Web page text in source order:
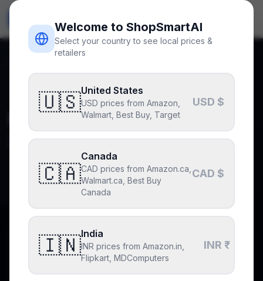
Welcome to ShopSmartAI
Select your country to see local prices &
retailers
🇺🇸United States
USD prices from Amazon,
Walmart, Best Buy, Target
USD $
🇨🇦
Canada
CAD prices from Amazon.ca,
Walmart.ca, Best Buy
Canada
CAD $
🇮🇳India
INR prices from Amazon.in,
Flipkart, MDComputers
INR ₹
Buying Guides
Best Mechanical Keyboards
2026: Buying Guide
ShopSmartAI Editorial May 14, 2026 3min read
Why you can trust this post
Drafted with AI assistance, fact-checked and edited by